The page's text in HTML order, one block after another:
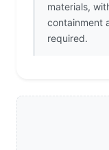
materials,
containment
required.